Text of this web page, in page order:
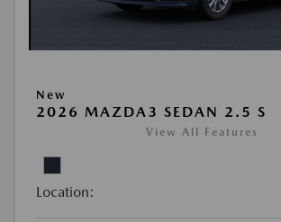
New
2026 MAZDA3 SEDAN 2.5 S
View All Features
Location: